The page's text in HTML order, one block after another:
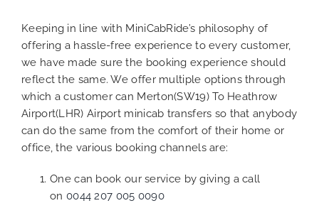
Keeping in line with MiniCabRide’s philosophy of
offering a hassle-free experience to every customer,
we have made sure the booking experience should
reflect the same. We offer multiple options through
which a customer can Merton(SW19) To Heathrow
Airport(LHR) Airport minicab transfers so that anybody
can do the same from the comfort of their home or
office, the various booking channels are:
One can book our service by giving a call
on 0044 207 005 0090